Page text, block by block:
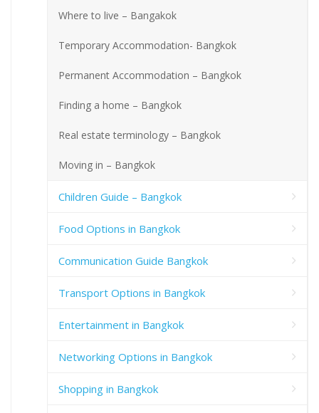
Where to live – Bangakok
Temporary Accommodation- Bangkok
Permanent Accommodation – Bangkok
Finding a home – Bangkok
Real estate terminology – Bangkok
Moving in – Bangkok
Children Guide – Bangkok
Food Options in Bangkok
Communication Guide Bangkok
Transport Options in Bangkok
Entertainment in Bangkok
Networking Options in Bangkok
Shopping in Bangkok